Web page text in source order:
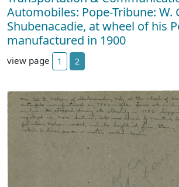
Automobiles: Pope-Tribune: W.
Shubenacadie, at wheel of his
manufactured in 1900
view page 1 2